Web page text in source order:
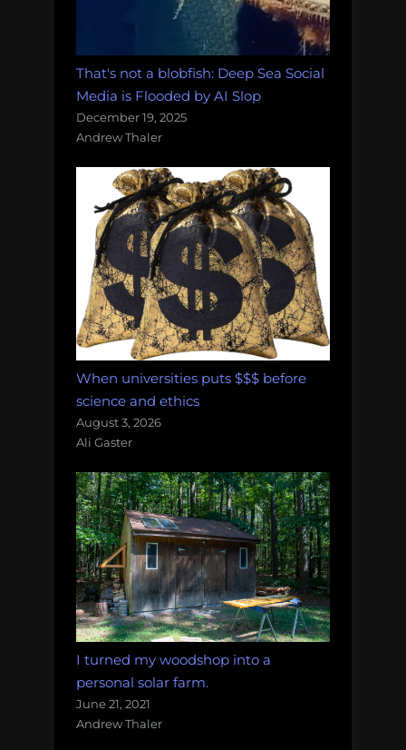
That's not a blobfish: Deep Sea Social
Media is Flooded by AI Slop
December 19, 2025
Andrew Thaler
When universities puts $$$ before
science and ethics
August 3, 2026
Ali Gaster
I turned my woodshop into a
personal solar farm.
June 21, 2021
Andrew Thaler